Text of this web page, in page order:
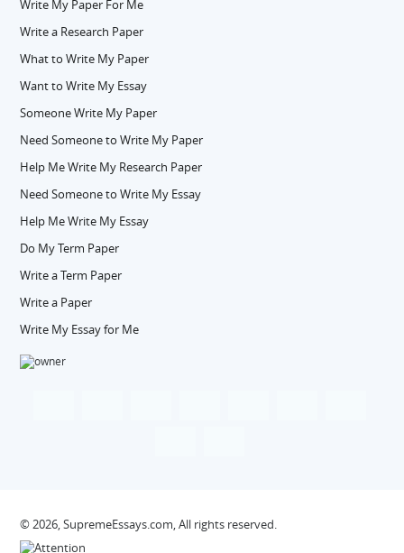
Write My Paper For Me
Write a Research Paper
What to Write My Paper
Want to Write My Essay
Someone Write My Paper
Need Someone to Write My Paper
Help Me Write My Research Paper
Need Someone to Write My Essay
Help Me Write My Essay
Do My Term Paper
Write a Term Paper
Write a Paper
Write My Essay for Me
© 2026, SupremeEssays.com, All rights reserved.